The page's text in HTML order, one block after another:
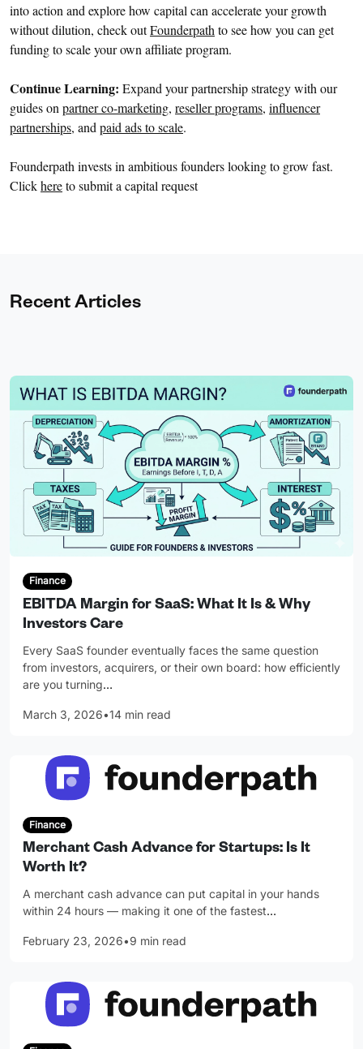
into action and explore how capital can accelerate your growth
without dilution, check outFounderpath to see how you can get
funding to scale your own affiliate program.
Continue Learning: Expand your partnership strategy with our
guides on partner co-marketing, reseller programs, influencer
partnerships, and paid ads to scale.
Founderpath invests in ambitious founders looking to grow fast.
Clickhereto submit a capital request
Recent Articles
Finance
EBITDA Margin for SaaS: What It Is & Why
Investors Care
Every SaaS founder eventually faces the same question
from investors, acquirers, or their own board: how efficiently
are you turning…
March 3, 2026•14 min read
Finance
Merchant Cash Advance for Startups: Is It
Worth It?
A merchant cash advance can put capital in your hands
within 24 hours — making it one of the fastest…
February 23, 2026•9 min read